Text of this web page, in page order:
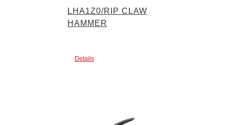
LHA1Z0/RIP CLAW
HAMMER
Details